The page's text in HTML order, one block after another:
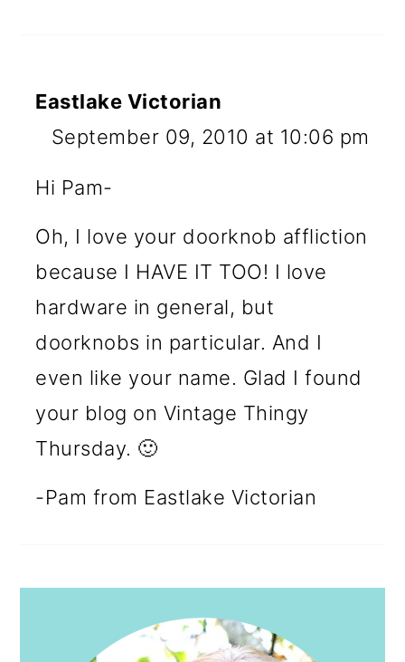
Eastlake Victorian
September 09, 2010 at 10:06 pm
Hi Pam-
Oh, I love your doorknob affliction
because I HAVE IT TOO! I love
hardware in general, but
doorknobs in particular. And I
even like your name. Glad I found
your blog on Vintage Thingy
Thursday. 🙂
-Pam from Eastlake Victorian